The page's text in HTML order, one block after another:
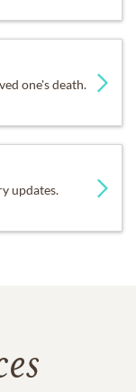
one's death.
updates.